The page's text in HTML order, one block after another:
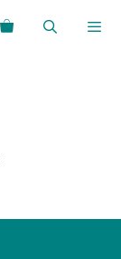
Search